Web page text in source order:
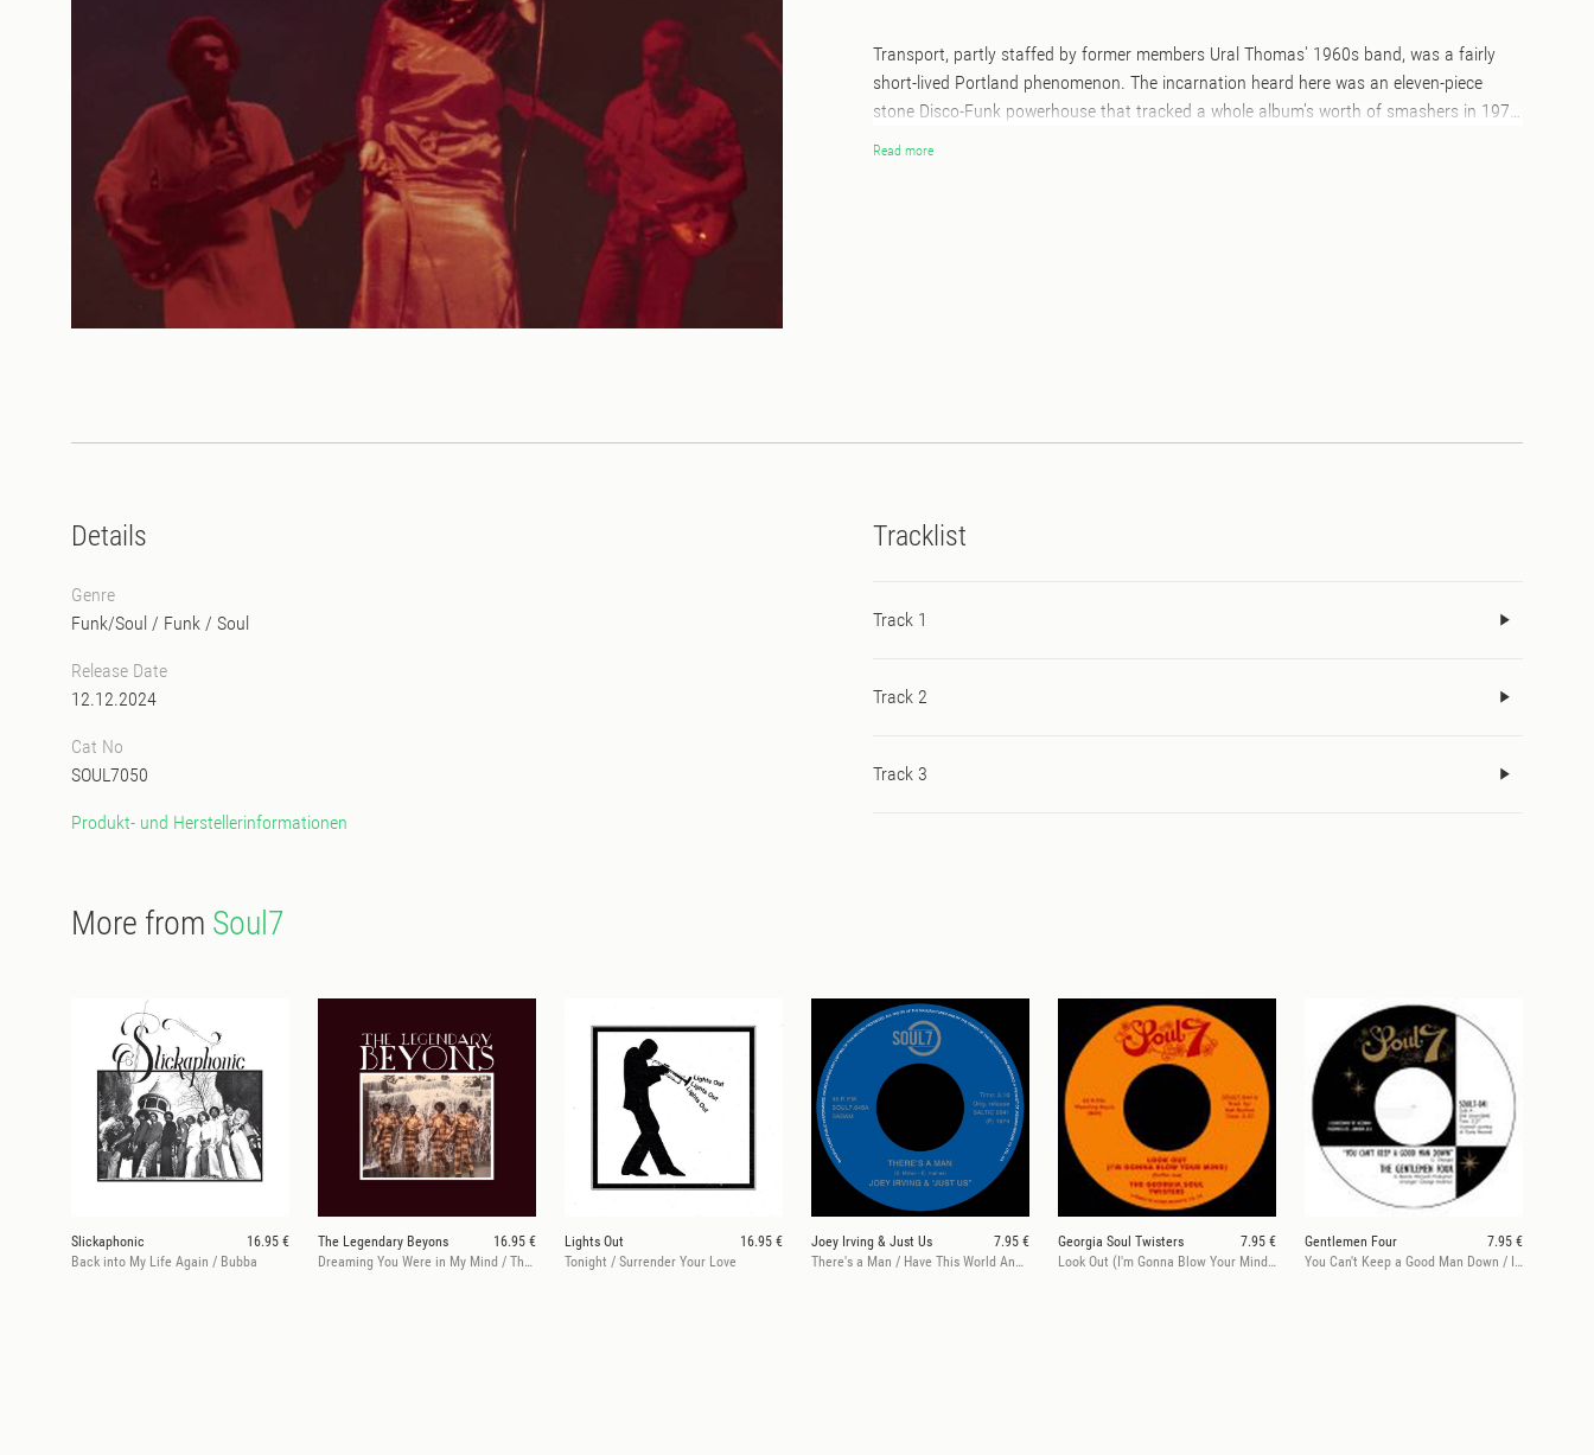
Transport, partly staffed by former members Ural Thomas' 1960s band, was a fairly
short-lived Portland phenomenon. The incarnation heard here was an eleven-piece
stone Disco-Funk powerhouse that tracked a whole album's worth of smashers in 1978,
which sadly lay untouched for over 40 years. The steady-rolling A-side is emblematic of
Read more
Details
Genre
Funk/Soul / Funk / Soul
Release Date
12.12.2024
Cat No
SOUL7050
Produkt- und Herstellerinformationen
Tracklist
Track 1
Track 2
Track 3
More from Soul7
Slickaphonic
16.95 €
Back into My Life Again / Bubba
The Legendary Beyons
16.95 €
Dreaming You Were in My Mind / There WeWere, Here We Are
Lights Out
16.95 €
Tonight / Surrender Your Love
Joey Irving & Just Us
7.95 €
There's a Man / Have This World And You
Georgia Soul Twisters
7.95 €
Look Out (I'm Gonna Blow Your Mind) / Mother Duck
Gentlemen Four
7.95 €
You Can't Keep a Good Man Down / It Won't Hurt